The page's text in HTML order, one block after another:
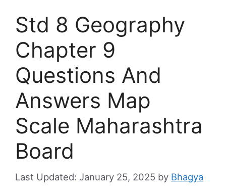
Std 8 Geography
Chapter 9
Questions And
Answers Map
Scale Maharashtra
Board
January 25, 2025 by Bhagya